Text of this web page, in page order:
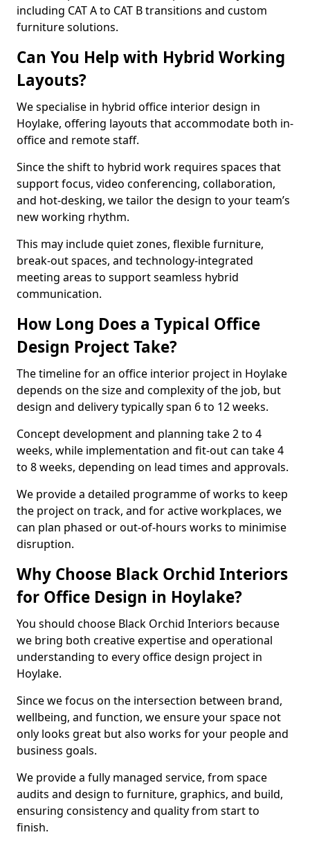
including CAT A to CAT B transitions and custom
furniture solutions.
Can You Help with Hybrid Working
Layouts?
We specialise in hybrid office interior design in
Hoylake, offering layouts that accommodate both in-
office and remote staff.
Since the shift to hybrid work requires spaces that
support focus, video conferencing, collaboration,
and hot-desking, we tailor the design to your team’s
new working rhythm.
This may include quiet zones, flexible furniture,
break-out spaces, and technology-integrated
meeting areas to support seamless hybrid
communication.
How Long Does a Typical Office
Design Project Take?
The timeline for an office interior project in Hoylake
depends on the size and complexity of the job, but
design and delivery typically span 6 to 12 weeks.
Concept development and planning take 2 to 4
weeks, while implementation and fit-out can take 4
to 8 weeks, depending on lead times and approvals.
We provide a detailed programme of works to keep
the project on track, and for active workplaces, we
can plan phased or out-of-hours works to minimise
disruption.
Why Choose Black Orchid Interiors
for Office Design in Hoylake?
You should choose Black Orchid Interiors because
we bring both creative expertise and operational
understanding to every office design project in
Hoylake.
Since we focus on the intersection between brand,
wellbeing, and function, we ensure your space not
only looks great but also works for your people and
business goals.
We provide a fully managed service, from space
audits and design to furniture, graphics, and build,
ensuring consistency and quality from start to
finish.